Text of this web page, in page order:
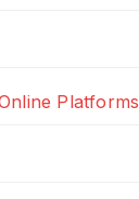
Platforms